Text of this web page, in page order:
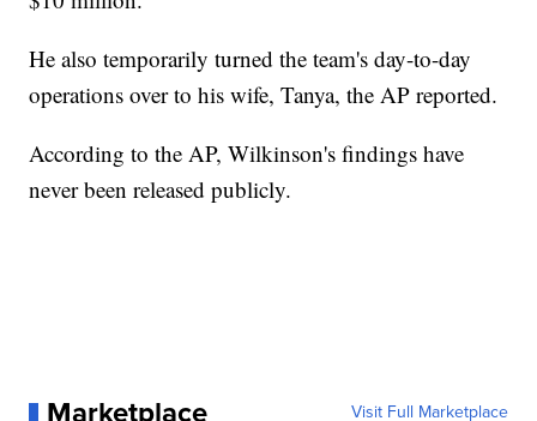
He also temporarily turned the team's day-to-day
operations over to his wife, Tanya, the AP reported.
According to the AP, Wilkinson's findings have
never been released publicly.
Visit Full Marketplace